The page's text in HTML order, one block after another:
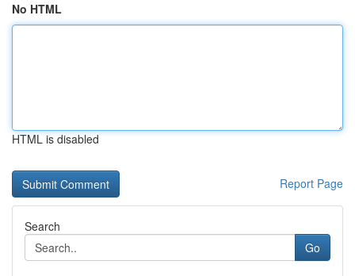
No HTML
HTML is disabled
Report Page
Search
Go